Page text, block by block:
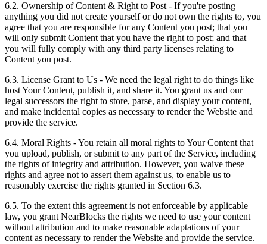
6.2. Ownership of Content & Right to Post - If you're posting
anything you did not create yourself or do not own the rights to, you
agree that you are responsible for any Content you post; that you
will only submit Content that you have the right to post; and that
you will fully comply with any third party licenses relating to
Content you post.
6.3. License Grant to Us - We need the legal right to do things like
host Your Content, publish it, and share it. You grant us and our
legal successors the right to store, parse, and display your content,
and make incidental copies as necessary to render the Website and
provide the service.
6.4. Moral Rights - You retain all moral rights to Your Content that
you upload, publish, or submit to any part of the Service, including
the rights of integrity and attribution. However, you waive these
rights and agree not to assert them against us, to enable us to
reasonably exercise the rights granted in Section 6.3.
6.5. To the extent this agreement is not enforceable by applicable
law, you grant NearBlocks the rights we need to use your content
without attribution and to make reasonable adaptations of your
content as necessary to render the Website and provide the service.